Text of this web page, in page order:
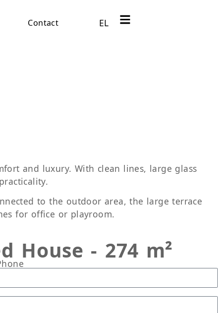
Contact EL
and luxury. With clean lines, large glass
to the outdoor area, the large terrace
for office or playroom.
House - 274 m²